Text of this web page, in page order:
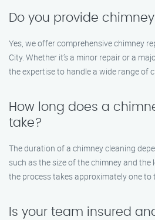
Do you provide
Yes, we offer comprehensive chimney
City. Whether it’s a minor repair or a
the expertise to handle a wide range of
How long does a
take?
The duration of a chimney cleaning
such as the size of the chimney and the
the process takes approximately one
Is your team insured